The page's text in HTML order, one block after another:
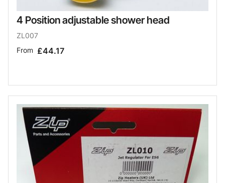
4 Position adjustable shower head
ZL007
From £44.17